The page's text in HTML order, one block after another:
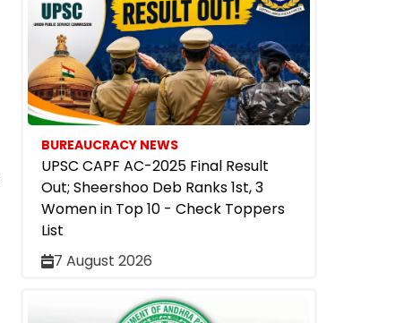
BUREAUCRACY NEWS
UPSC CAPF AC-2025 Final Result
Out; Sheershoo Deb Ranks 1st, 3
Women in Top 10 - Check Toppers
List
7 August 2026